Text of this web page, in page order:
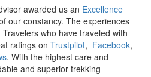
awarded us an Excellence
our constancy. The experiences
who have traveled with
ratings on Trustpilot, Facebook,
. With the highest care and
and superior trekking